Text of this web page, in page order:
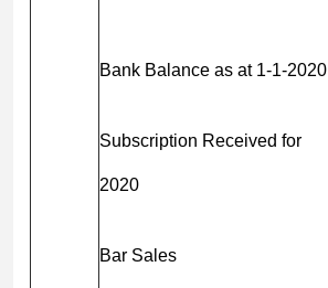
Bank Balance as at 1-1-2020
Subscription Received for
2020
Bar Sales